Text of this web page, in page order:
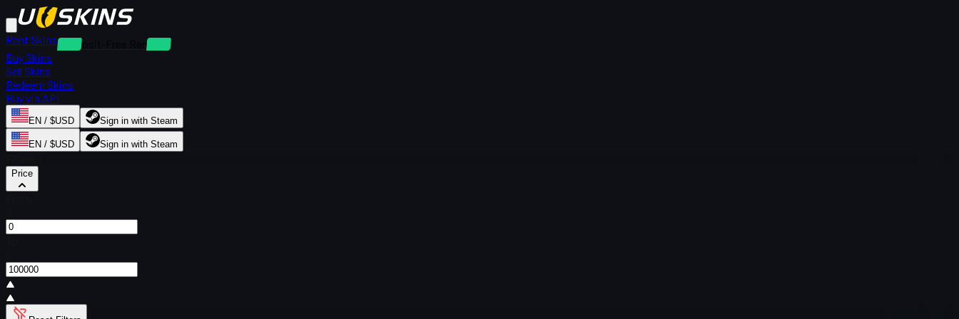
Rent Skins
Deposit-Free Rentals
Buy Skins
Sell Skins
Redeem Skins
Buy via API
EN / $USD Sign in with Steam
EN / $USD Sign in with Steam
Price